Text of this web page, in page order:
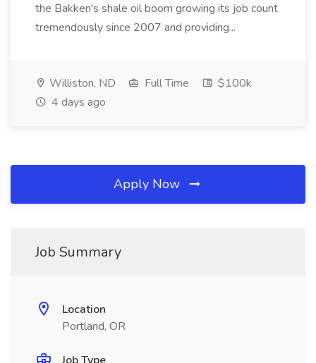
the Bakken's shale oil boom growing its job count
tremendously since 2007 and providing...
Williston, ND Full Time
$100k
4 days ago
Apply Now
Job Summary
Location
Portland, OR